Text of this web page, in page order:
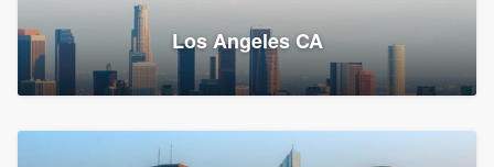
Power Home Remodeling
Los Angeles CA